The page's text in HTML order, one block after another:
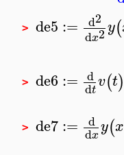
> de5 := d2
dx2y(
> de6 := d
dtv(t)
> de7:= d
dxy(x